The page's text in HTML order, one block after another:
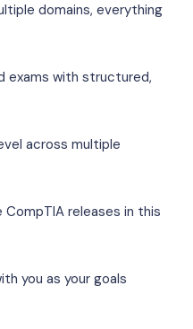
domains, everything
exams with structured,
across multiple
releases in this
you as your goals